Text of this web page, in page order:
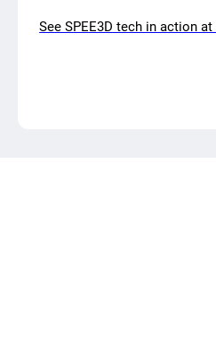
See SPEE3D tech in action